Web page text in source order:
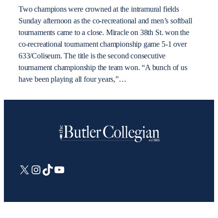
Two champions were crowned at the intramural fields
Sunday afternoon as the co-recreational and men’s softball
tournaments came to a close. Miracle on 38th St. won the
co-recreational tournament championship game 5-1 over
633/Coliseum. The title is the second consecutive
tournament championship the team won. “A bunch of us
have been playing all four years,”…
X Instagram
TikTokYouTube